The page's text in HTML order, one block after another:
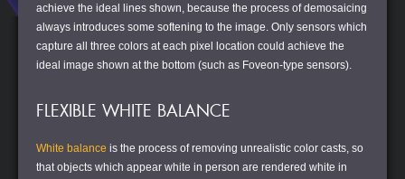
achieve the ideal lines shown, because the process of demosaicing
always introduces some softening to the image. Only sensors which
capture all three colors at each pixel location could achieve the
ideal image shown at the bottom (such as Foveon-type sensors).
FLEXIBLE WHITE BALANCE
White balance is the process of removing unrealistic color casts, so
that objects which appear white in person are rendered white in